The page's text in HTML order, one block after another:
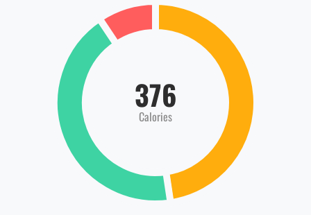
376
Calories